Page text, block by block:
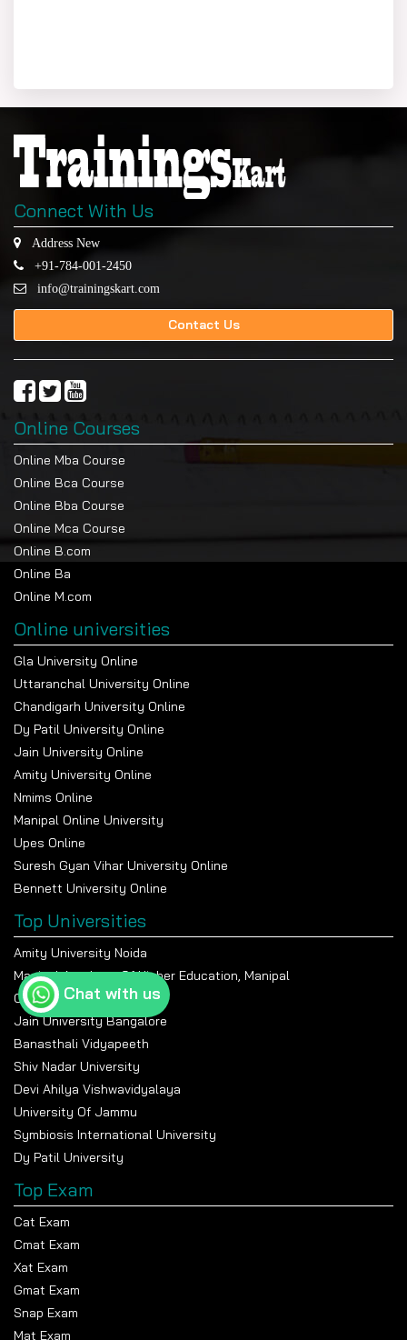
Connect With Us
Address New
+91-784-001-2450
info@trainingskart.com
Contact Us
Online Courses
Online Mba Course
Online Bca Course
Online Bba Course
Online Mca Course
Online B.com
Online Ba
Online M.com
Online universities
Gla University Online
Uttaranchal University Online
Chandigarh University Online
Dy Patil University Online
Jain University Online
Amity University Online
Nmims Online
Manipal Online University
Upes Online
Suresh Gyan Vihar University Online
Bennett University Online
Top Universities
Amity University Noida
Manipal Academy Of Higher Education, Manipal
Chandigarh University
Jain University Bangalore
Banasthali Vidyapeeth
Shiv Nadar University
Devi Ahilya Vishwavidyalaya
University Of Jammu
Symbiosis International University
Dy Patil University
Top Exam
Cat Exam
Cmat Exam
Xat Exam
Gmat Exam
Snap Exam
Mat Exam
Chat with us